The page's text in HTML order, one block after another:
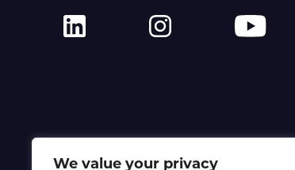
We value your privacy